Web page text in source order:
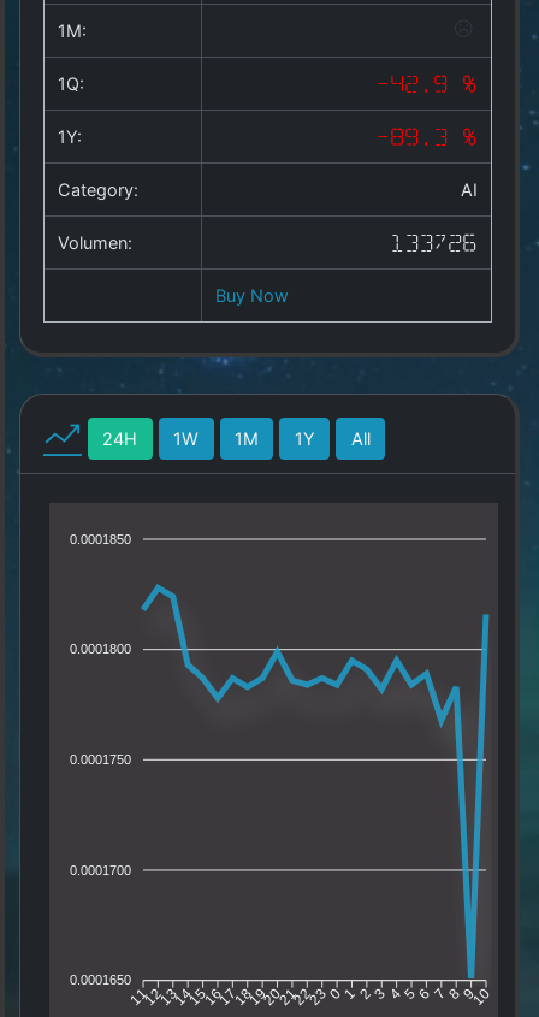
allesda.de.
1M:
1Q: -42.9 %
1Y: -89.3 %
Category: AI
Volumen: 133726
Buy Now
24H 1W 1M 1Y All
0.0001850
0.0001800
0.0001750
0.0001700
0.0001650
11121314151617181920212223 0 1 2 3 4 5 67 8910